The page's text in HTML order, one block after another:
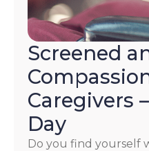
Screened
Caregivers
Day
Do you find yourself